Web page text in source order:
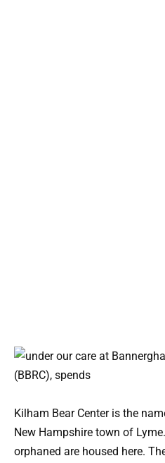
Kilham Bear Center is the
New Hampshire town of
orphaned are housed here.